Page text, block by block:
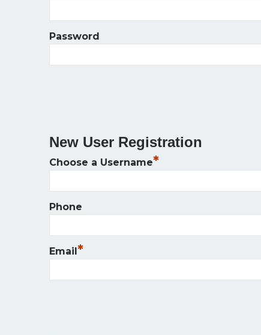
Password
New User Registration
Choose a Username*
Phone
Email*